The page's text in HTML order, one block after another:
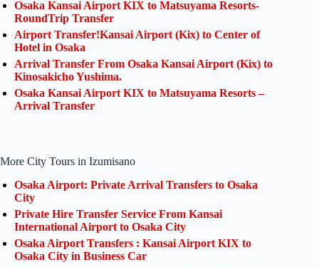
Osaka Kansai Airport KIX to Matsuyama Resorts-
RoundTrip Transfer
Airport Transfer!Kansai Airport (Kix) to Center of
Hotel in Osaka
Arrival Transfer From Osaka Kansai Airport (Kix) to
Kinosakicho Yushima.
Osaka Kansai Airport KIX to Matsuyama Resorts –
Arrival Transfer
More City Tours in Izumisano
Osaka Airport: Private Arrival Transfers to Osaka
City
Private Hire Transfer Service From Kansai
International Airport to Osaka City
Osaka Airport Transfers : Kansai Airport KIX to
Osaka City in Business Car